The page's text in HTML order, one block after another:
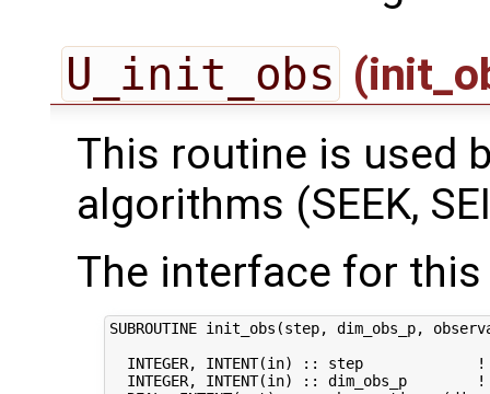
U_init_obs
This routine is used
algorithms (SEEK,
The interface for
SUBROUTINE init_obs(step, dim_obs_p,
INTEGER, INTENT(in) :: step
INTEGER, INTENT(in) :: dim_obs_p